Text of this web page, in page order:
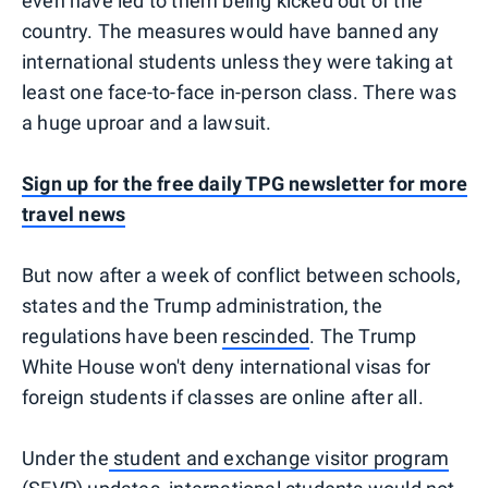
country. The measures would have banned any
international students unless they were taking at
least one face-to-face in-person class. There was
a huge uproar and a lawsuit.
Sign up for the free daily TPG newsletter for more
travel news
But now after a week of conflict between schools,
states and the Trump administration, the
regulations have been rescinded. The Trump
White House won't deny international visas for
foreign students if classes are online after all.
Under the student and exchange visitor program